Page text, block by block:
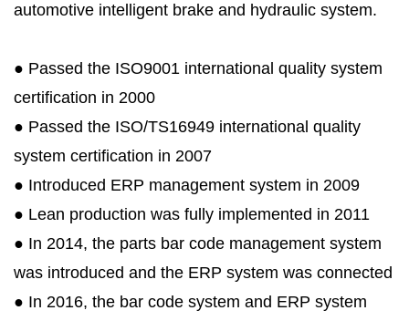
automotive intelligent brake and hydraulic system.
● Passed the ISO9001 international quality system
certification in 2000
● Passed the ISO/TS16949 international quality
system certification in 2007
● Introduced ERP management system in 2009
● Lean production was fully implemented in 2011
● In 2014, the parts bar code management system
was introduced and the ERP system was connected
● In 2016, the bar code system and ERP system